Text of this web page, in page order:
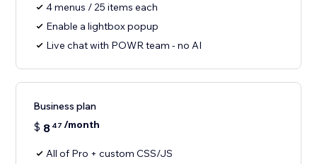
4 menus / 25 items each
Enable a lightbox popup
Live chat with POWR team - no AI
Business plan
$ 8 47 /month
All of Pro + custom CSS/JS